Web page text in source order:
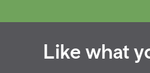
Like what